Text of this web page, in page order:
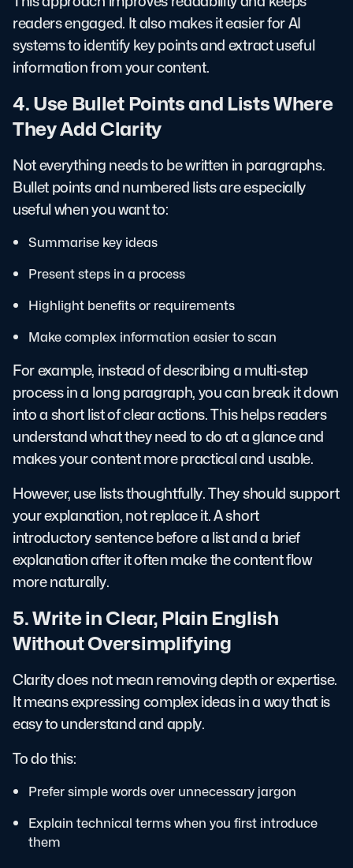
readers engaged. It also makes it easier for AI
systems to identify key points and extract useful
information from your content.
4. Use Bullet Points and Lists Where
They Add Clarity
Not everything needs to be written in paragraphs.
Bullet points and numbered lists are especially
useful when you want to:
Summarise key ideas
Present steps in a process
Highlight benefits or requirements
Make complex information easier to scan
For example, instead of describing a multi-step
process in a long paragraph, you can break it down
into a short list of clear actions. This helps readers
understand what they need to do at a glance and
makes your content more practical and usable.
However, use lists thoughtfully. They should support
your explanation, not replace it. A short
introductory sentence before a list and a brief
explanation after it often make the content flow
more naturally.
5. Write in Clear, Plain English
Without Oversimplifying
Clarity does not mean removing depth or expertise.
It means expressing complex ideas in a way that is
easy to understand and apply.
To do this:
Prefer simple words over unnecessary jargon
Explain technical terms when you first introduce
them